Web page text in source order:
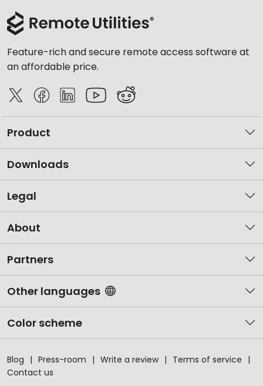
Feature-rich and secure remote access software at
an affordable price.
Product
Downloads
Legal
About
Partners
Other languages
Color scheme
Blog Press-room Write a review
Terms of service
Contact us